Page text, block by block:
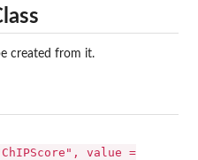
created from it.
value =